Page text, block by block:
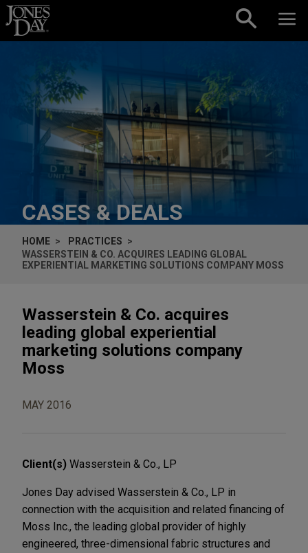
Skip to content
CASES & DEALS
HOME
PRACTICES
WASSERSTEIN & CO. ACQUIRES LEADING GLOBAL
EXPERIENTIAL MARKETING SOLUTIONS COMPANY MOSS
Wasserstein & Co. acquires
leading global experiential
marketing solutions company
Moss
MAY 2016
Client(s) Wasserstein & Co., LP
Jones Day advised Wasserstein & Co., LP in
connection with the acquisition and related financing of
Moss Inc., the leading global provider of highly
engineered, three-dimensional fabric structures and